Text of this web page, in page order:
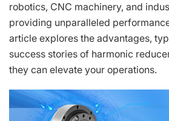
robotics, CNC machinery, and
providing unparalleled
article explores the advantages,
success stories of harmonic
they can elevate your operations.